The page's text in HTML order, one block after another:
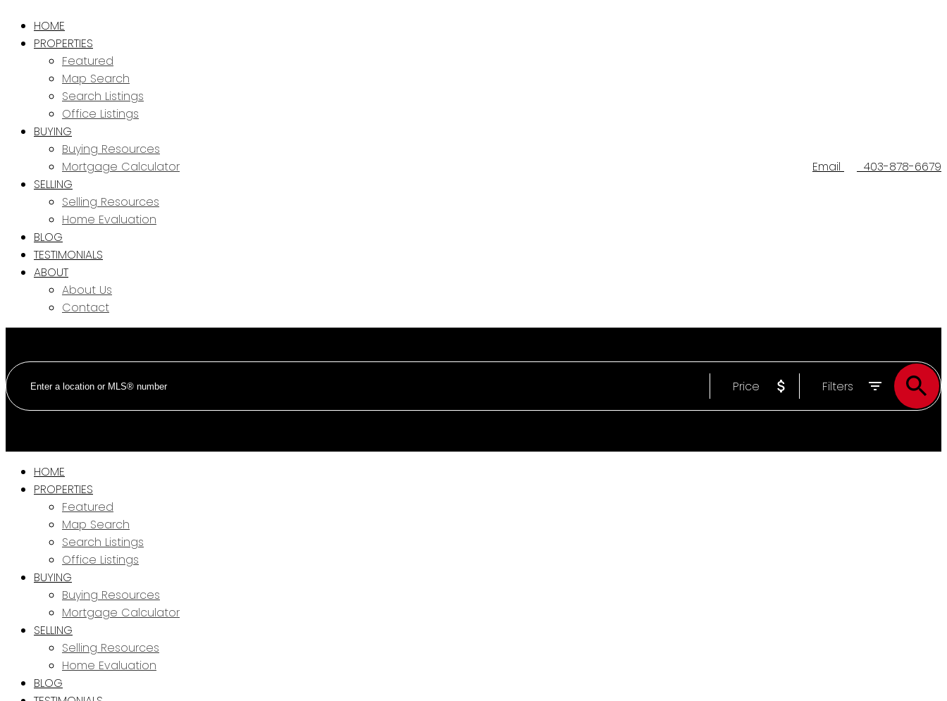
HOME
PROPERTIES
Featured
Map Search
Search Listings
Office Listings
BUYING
Buying Resources
Mortgage Calculator
SELLING
Selling Resources
Home Evaluation
BLOG
TESTIMONIALS
ABOUT
About Us
Contact
Email 403-878-6679
Price Filters
HOME
PROPERTIES
Featured
Map Search
Search Listings
Office Listings
BUYING
Buying Resources
Mortgage Calculator
SELLING
Selling Resources
Home Evaluation
BLOG